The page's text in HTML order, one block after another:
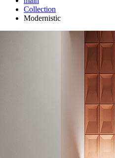
Сollection
Modernistic